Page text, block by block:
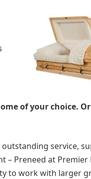
of your choice.
service,
– Preneed at
to work with larger